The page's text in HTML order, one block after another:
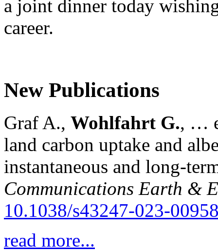
a joint dinner today
career.
New Publications
Graf A., Wohlfahrt G., …
land carbon uptake and
instantaneous and long-
Communications Earth &
10.1038/s43247-023-
read more...